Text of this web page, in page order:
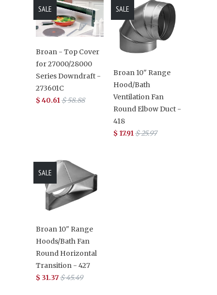
Broan - Top Cover
for 27000/28000
Series Downdraft -
273601C
$ 40.61$ 58.88
SALE
Broan 10" Range
Hood/Bath
Ventilation Fan
Round Elbow Duct -
418
$ 17.91$ 25.97
SALE
Broan 10" Range
Hoods/Bath Fan
Round Horizontal
Transition - 427
$ 31.37$ 45.49
SALE